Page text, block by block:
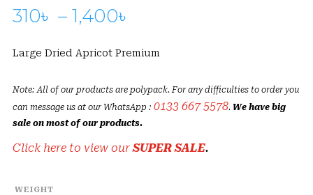
310৳ – 1,400৳
310৳
through
Large Dried Apricot Premium
Note: All of our products are polypack. For any difficulties to order you
can message us at our WhatsApp : 0133 667 5578. We have big
sale on most of our products.
Click here to view ourSUPER SALE.
WEIGHT